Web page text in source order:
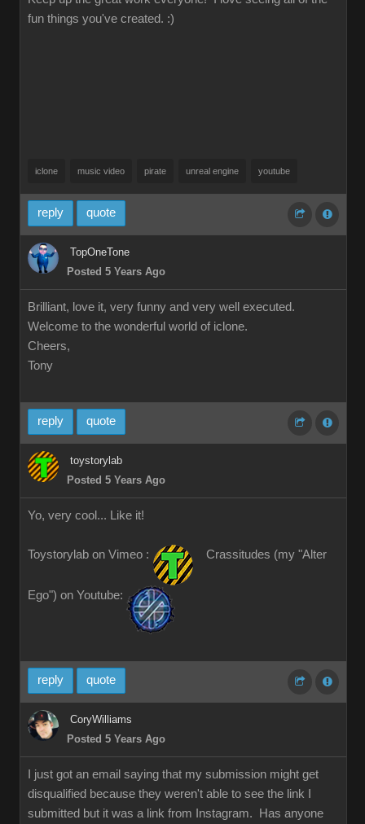
fun things you've created. :)
iclone music video pirate unreal engine youtube
reply quote
TopOneTone
Posted 5 Years Ago
Brilliant, love it, very funny and very well executed.
Welcome to the wonderful world of iclone.
Cheers,
Tony
reply quote
toystorylab
Posted 5 Years Ago
Yo, very cool... Like it!
Toystorylab on Vimeo : Crassitudes (my "Alter
Ego") on Youtube:
reply quote
CoryWilliams
Posted 5 Years Ago
I just got an email saying that my submission might get
disqualified because they weren't able to see the link I
submitted but it was a link from Instagram. Has anyone